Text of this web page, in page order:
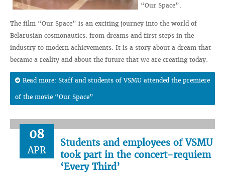
“Our Space”.
The film “Our Space” is an exciting journey into the world of
Belarusian cosmonautics: from dreams and first steps in the
industry to modern achievements. It is a story about a dream that
became a reality and about the future that we are creating today.
Read more: Staff and students of VSMU attended the premiere
of the movie “Our Space”
08
APR
Students and employees of VSMU
took part in the concert-requiem
‘Every Third’